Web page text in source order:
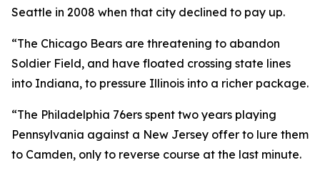
Seattle in 2008 when that city declined to pay up.
“The Chicago Bears are threatening to abandon
Soldier Field, and have floated crossing state lines
into Indiana, to pressure Illinois into a richer package.
“The Philadelphia 76ers spent two years playing
Pennsylvania against a New Jersey offer to lure them
to Camden, only to reverse course at the last minute.